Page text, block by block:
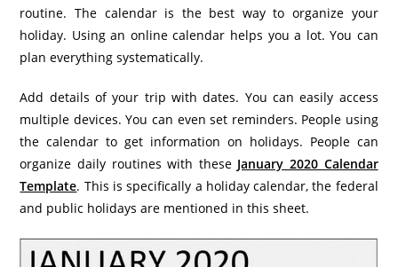
routine. The calendar is the best way to organize your
holiday. Using an online calendar helps you a lot. You can
plan everything systematically.
Add details of your trip with dates. You can easily access
multiple devices. You can even set reminders. People using
the calendar to get information on holidays. People can
organize daily routines with these January 2020 Calendar
Template. This is specifically a holiday calendar, the federal
and public holidays are mentioned in this sheet.